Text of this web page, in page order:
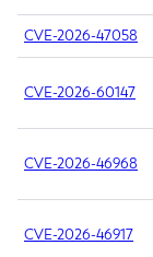
CVE-2026-47058
CVE-2026-60147
CVE-2026-46968
CVE-2026-46917